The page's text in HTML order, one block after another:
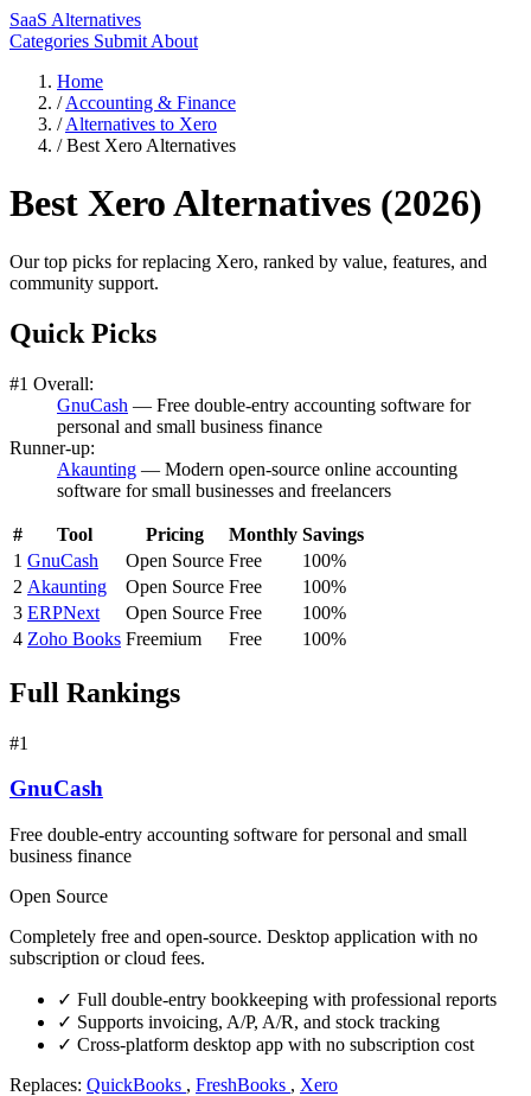
SaaS Alternatives
Categories Submit About
Home
/ Accounting & Finance
/ Alternatives to Xero
/ Best Xero Alternatives
Best Xero Alternatives (2026)
Our top picks for replacing Xero, ranked by value, features, and
community support.
Quick Picks
#1 Overall:
GnuCash — Free double-entry accounting software for
personal and small business finance
Runner-up:
Akaunting — Modern open-source online accounting
software for small businesses and freelancers
# Tool Pricing Monthly Savings
1 GnuCash Open Source Free
100%
2 Akaunting Open Source Free
100%
3 ERPNext Open Source Free
100%
4 Zoho Books Freemium Free 100%
Full Rankings
#1
GnuCash
Free double-entry accounting software for personal and small
business finance
Open Source
Completely free and open-source. Desktop application with no
subscription or cloud fees.
✓ Full double-entry bookkeeping with professional reports
✓ Supports invoicing, A/P, A/R, and stock tracking
✓ Cross-platform desktop app with no subscription cost
Replaces: QuickBooks , FreshBooks , Xero